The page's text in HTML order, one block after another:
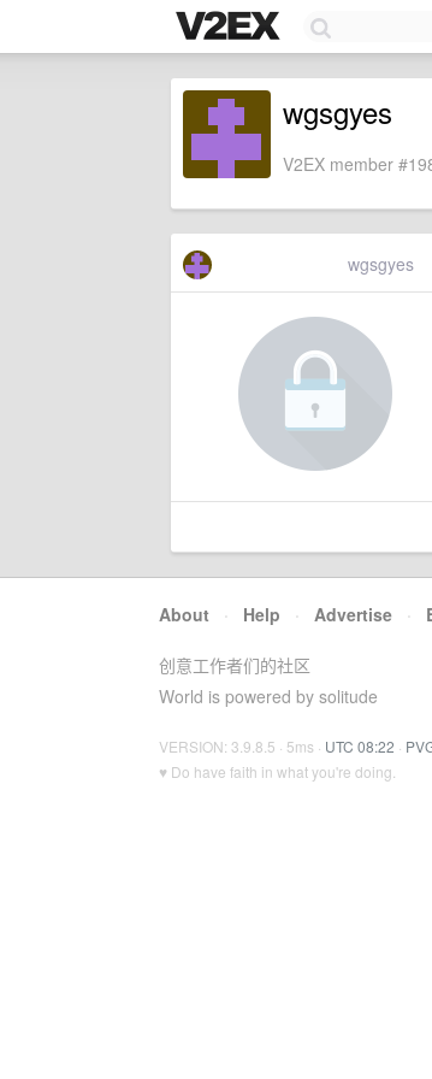
wgsgyes
V2EX member
wgsgyes
About · Help · Advertise ·
创意工作者们的社区
World is powered by solitude
VERSION: 3.9.8.5 · 5ms · UTC 08:22 ·
♥ Do have faith in what you're doing.